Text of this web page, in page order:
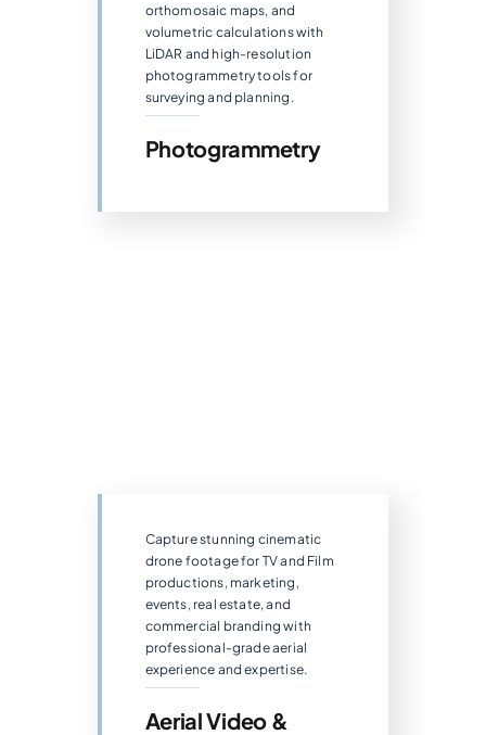
orthomosaic maps, and
volumetric calculations with
LiDAR and high-resolution
photogrammetry tools for
surveying and planning.
Photogrammetry
Capture stunning cinematic
drone footage for TV and Film
productions, marketing,
events, real estate, and
commercial branding with
professional-grade aerial
experience and expertise.
Aerial Video &